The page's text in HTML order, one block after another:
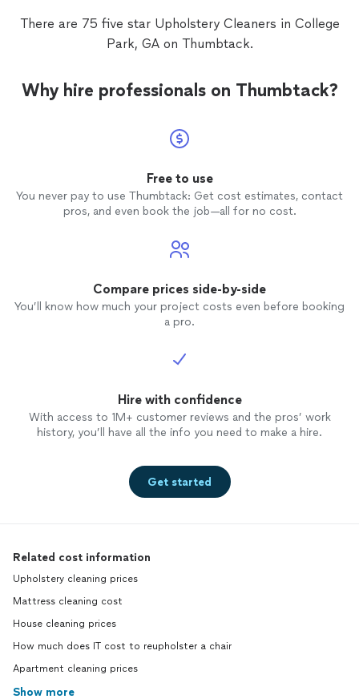
There are 75 five star Upholstery Cleaners in College
Park, GA on Thumbtack.
Why hire professionals on Thumbtack?
Free to use
You never pay to use Thumbtack: Get cost estimates, contact
pros, and even book the job—all for no cost.
Compare prices side-by-side
You’ll know how much your project costs even before booking
a pro.
Hire with confidence
With access to 1M+ customer reviews and the pros’ work
history, you’ll have all the info you need to make a hire.
Get started
Related cost information
Upholstery cleaning prices
Mattress cleaning cost
House cleaning prices
How much does IT cost to reupholster a chair
Apartment cleaning prices
Show more